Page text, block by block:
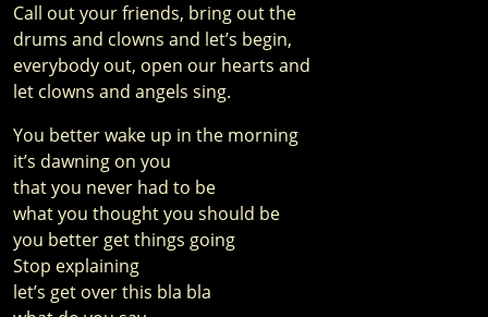
Call out your friends, bring out the
drums and clowns and let’s begin,
everybody out, open our hearts and
let clowns and angels sing.
You better wake up in the morning
it’s dawning on you
that you never had to be
what you thought you should be
you better get things going
Stop explaining
let’s get over this bla bla